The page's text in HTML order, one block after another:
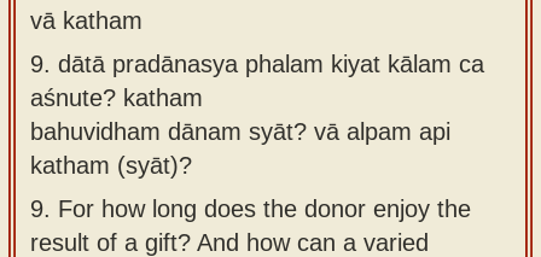
vā katham
9. dātā pradānasya phalam kiyat kālam ca
aśnute? katham
bahuvidham dānam syāt? vā alpam api
katham (syāt)?
9. For how long does the donor enjoy the
result of a gift? And how can a varied